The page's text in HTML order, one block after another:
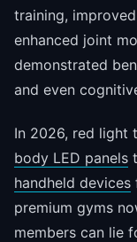
training,
enhanced joint
demonstrated
and even
In 2026, red light
body LED panels
handheld devices
premium gyms
members can lie